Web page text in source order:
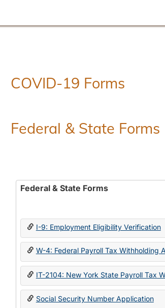
COVID-19 Forms
Federal & State Forms
Federal & State Forms
I-9: Employment Eligibility Verification
W-4: Federal Payroll Tax Withholding
IT-2104: New York State Payroll Tax
Social Security Number Application